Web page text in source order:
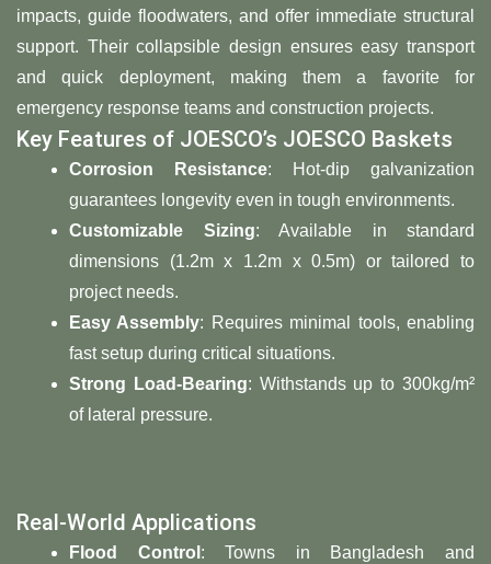
impacts, guide floodwaters, and offer immediate structural
support. Their collapsible design ensures easy transport
and quick deployment, making them a favorite for
emergency response teams and construction projects.
Key Features of JOESCO’s JOESCO Baskets
Corrosion Resistance: Hot-dip galvanization
guarantees longevity even in tough environments.
Customizable Sizing: Available in standard
dimensions (1.2m x 1.2m x 0.5m) or tailored to
project needs.
Easy Assembly: Requires minimal tools, enabling
fast setup during critical situations.
Strong Load-Bearing: Withstands up to 300kg/m²
of lateral pressure.
Real-World Applications
Flood Control : Towns in Bangladesh and